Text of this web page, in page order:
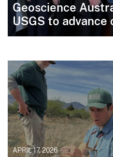
Geoscience
USGS to
APRIL 17, 2026